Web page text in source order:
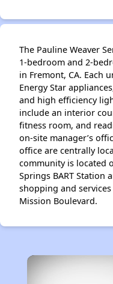
The Pauline Weaver
1-bedroom and 2-
in Fremont, CA. Each
Energy Star
and high efficiency
include an interior
fitness room, and
on-site manager’s
office are centrally
community is located
Springs BART Station
shopping and
Mission Boulevard.